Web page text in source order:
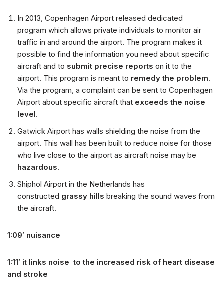
In 2013, Copenhagen Airport released dedicated
program which allows private individuals to monitor air
traffic in and around the airport. The program makes it
possible to find the information you need about specific
aircraft and to submit precise reports on it to the
airport. This program is meant to remedy the problem.
Via the program, a complaint can be sent to Copenhagen
Airport about specific aircraft that exceeds the noise
level.
Gatwick Airport has walls shielding the noise from the
airport. This wall has been built to reduce noise for those
who live close to the airport as aircraft noise may be
hazardous.
Shiphol Airport in the Netherlands has
constructed grassy hills breaking the sound waves from
the aircraft.
1:09′ nuisance
1:11′ it links noise to the increased risk of heart disease
and stroke